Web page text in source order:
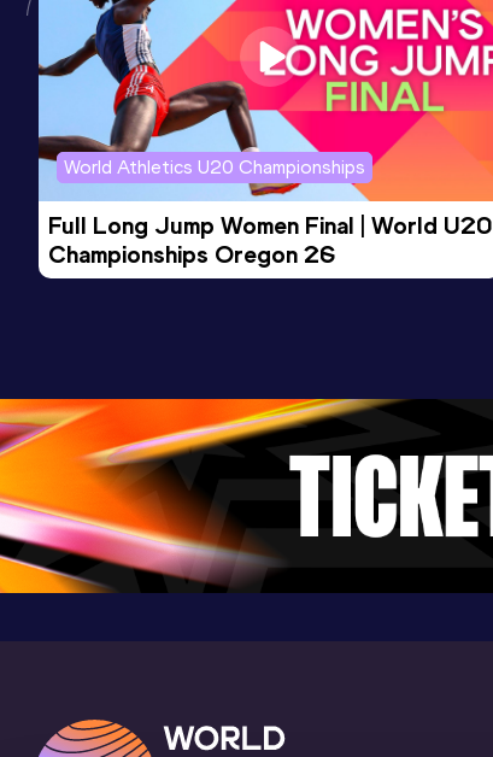
World Athletics U20 Championships
Full Long Jump Women Final | World U20
Championships Oregon 26